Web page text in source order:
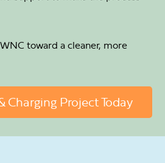
toward a cleaner, more
Charging Project Today